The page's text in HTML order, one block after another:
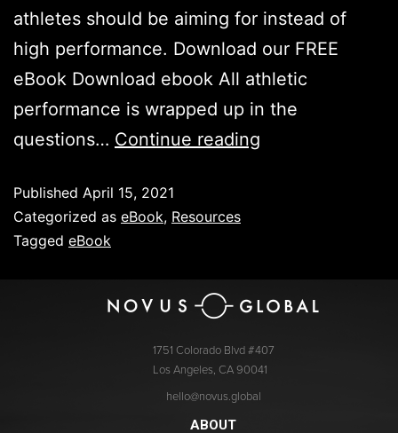
athletes should be aiming for instead of
high performance. Download our FREE
eBook Download ebook All athletic
performance is wrapped up in the
questions… Continue reading
Published April 15, 2021
Categorized as eBook, Resources
Tagged eBook
1751 Colorado Blvd #407
Los Angeles, CA 90041
hello@novus.global
ABOUT